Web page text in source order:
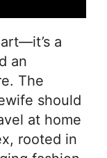
a
an
The
should
at home
rooted in